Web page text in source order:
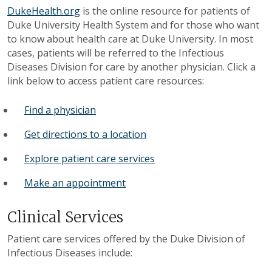
DukeHealth.org is the online resource for patients of
Duke University Health System and for those who want
to know about health care at Duke University. In most
cases, patients will be referred to the Infectious
Diseases Division for care by another physician. Click a
link below to access patient care resources:
Find a physician
Get directions to a location
Explore patient care services
Make an appointment
Clinical Services
Patient care services offered by the Duke Division of
Infectious Diseases include: